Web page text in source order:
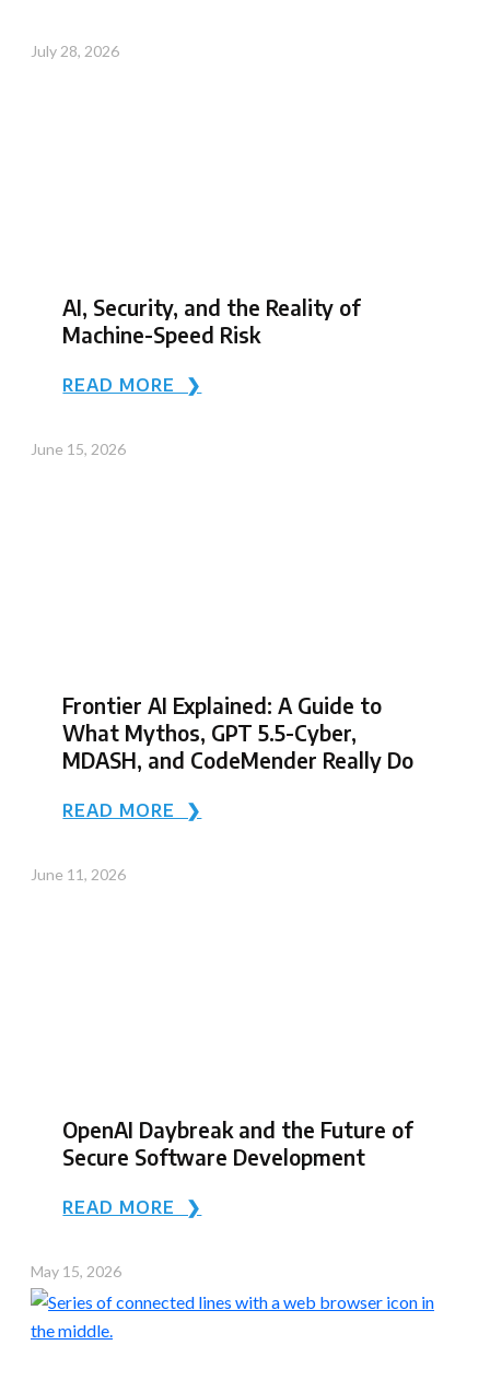
July 28, 2026
AI, Security, and the Reality of
Machine-Speed Risk
READ MORE ❯
June 15, 2026
Frontier AI Explained: A Guide to
What Mythos, GPT 5.5-Cyber,
MDASH, and CodeMender Really Do
READ MORE ❯
June 11, 2026
OpenAI Daybreak and the Future of
Secure Software Development
READ MORE ❯
May 15, 2026